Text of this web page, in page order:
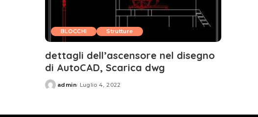
BLOCCHI Strutture
dettagli dell’ascensore nel disegno
di AutoCAD, Scarica dwg
Posted
admin Luglio 4, 2022